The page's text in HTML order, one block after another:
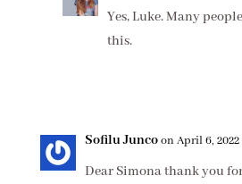
Yes, Luke. Many
this.
Sofilu Juncoon April 6, 2022
Dear Simona thank you